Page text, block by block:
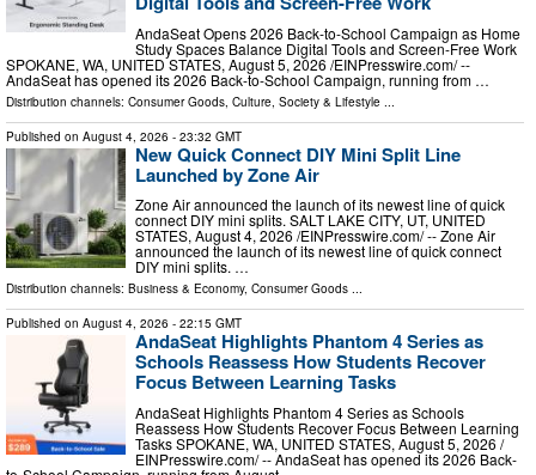
AndaSeat Opens 2026 Back-to-School Campaign as Home
Study Spaces Balance Digital Tools and Screen-Free Work
SPOKANE, WA, UNITED STATES, August 5, 2026 /⁨EINPresswire.com⁩/ --
AndaSeat has opened its 2026 Back-to-School Campaign, running from …
Distribution channels: Consumer Goods, Culture, Society & Lifestyle ...
Published on August 4, 2026 - 23:32 GMT
New Quick Connect DIY Mini Split Line
Launched by Zone Air
Zone Air announced the launch of its newest line of quick
connect DIY mini splits. SALT LAKE CITY, UT, UNITED
STATES, August 4, 2026 /⁨EINPresswire.com⁩/ -- Zone Air
announced the launch of its newest line of quick connect
DIY mini splits. …
Distribution channels: Business & Economy, Consumer Goods ...
Published on August 4, 2026 - 22:15 GMT
AndaSeat Highlights Phantom 4 Series as
Schools Reassess How Students Recover
Focus Between Learning Tasks
AndaSeat Highlights Phantom 4 Series as Schools
Reassess How Students Recover Focus Between Learning
Tasks SPOKANE, WA, UNITED STATES, August 5, 2026 /⁨
EINPresswire.com⁩/ -- AndaSeat has opened its 2026 Back-